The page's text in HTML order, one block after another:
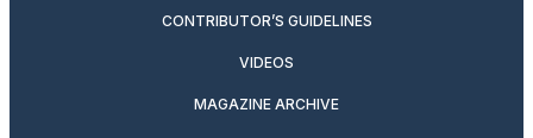
CONTRIBUTOR’S GUIDELINES
VIDEOS
MAGAZINE ARCHIVE